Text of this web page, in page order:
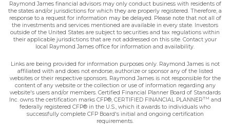
Raymond James financial advisors may only conduct business with residents of
the states and/or jurisdictions for which they are properly registered. Therefore, a
response to a request for information may be delayed. Please note that not all of
the investments and services mentioned are available in every state. Investors
outside of the United States are subject to securities and tax regulations within
their applicable jurisdictions that are not addressed on this site. Contact your
local Raymond James office for information and availability.
Links are being provided for information purposes only. Raymond James is not
affiliated with and does not endorse, authorize or sponsor any of the listed
websites or their respective sponsors. Raymond James is not responsible for the
content of any website or the collection or use of information regarding any
website's users and/or members. Certified Financial Planner Board of Standards
Inc. owns the certification marks CFP®, CERTIFIED FINANCIAL PLANNERTM and
federally registered CFP® in the U.S., which it awards to individuals who
successfully complete CFP Board's initial and ongoing certification
requirements.